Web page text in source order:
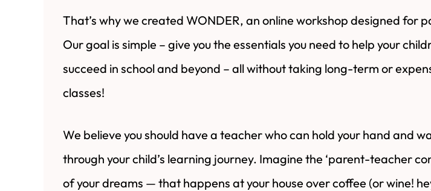
That’s why we created WONDER, an online workshop designed for
Our goal is simple – give you the essentials you need to help your
succeed in school and beyond – all without taking long-term or
classes!
We believe you should have a teacher who can hold your hand and
through your child’s learning journey. Imagine the ‘parent-teacher
of your dreams — that happens at your house over coffee (or wine!